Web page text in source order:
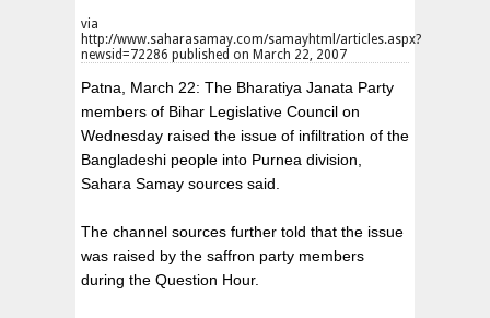
via
http://www.saharasamay.com/samayhtml/articles.aspx?
newsid=72286 published on March 22, 2007
Patna, March 22: The Bharatiya Janata Party
members of Bihar Legislative Council on
Wednesday raised the issue of infiltration of the
Bangladeshi people into Purnea division,
Sahara Samay sources said.
The channel sources further told that the issue
was raised by the saffron party members
during the Question Hour.